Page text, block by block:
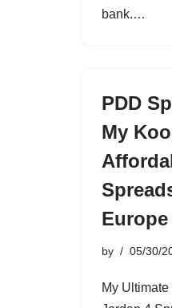
bank.…
PDD
My
Europe
by 05/30/
My